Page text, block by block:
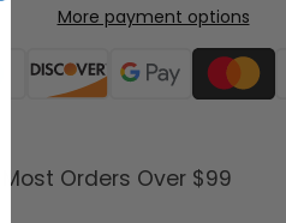
More payment options
Orders Over $99